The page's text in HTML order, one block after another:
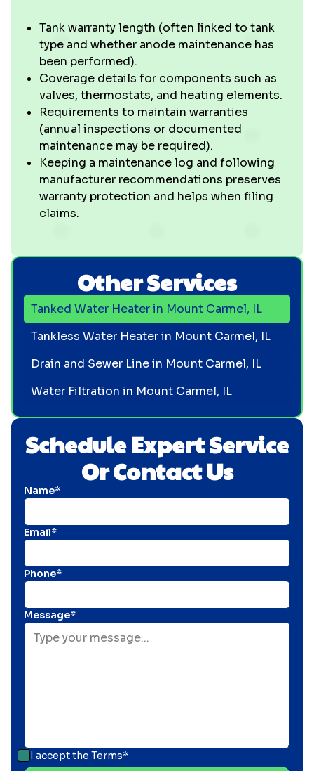
Tank warranty length (often linked to tank
type and whether anode maintenance has
been performed).
Coverage details for components such as
valves, thermostats, and heating elements.
Requirements to maintain warranties
(annual inspections or documented
maintenance may be required).
Keeping a maintenance log and following
manufacturer recommendations preserves
warranty protection and helps when filing
claims.
Schedule Expert Service
Or Contact Us
Name*
Email*
Phone*
Message*
I accept the Terms*
Other Services
Tanked Water Heater in Mount Carmel, IL
Tankless Water Heater in Mount Carmel, IL
Drain and Sewer Line in Mount Carmel, IL
Water Filtration in Mount Carmel, IL